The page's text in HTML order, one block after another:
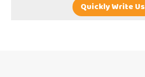
Quickly Write Us